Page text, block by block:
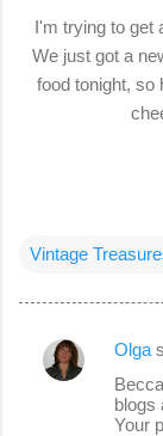
I'm trying to get
We just got a
food tonight, so
Vintage
C
Olga
blogs
Your